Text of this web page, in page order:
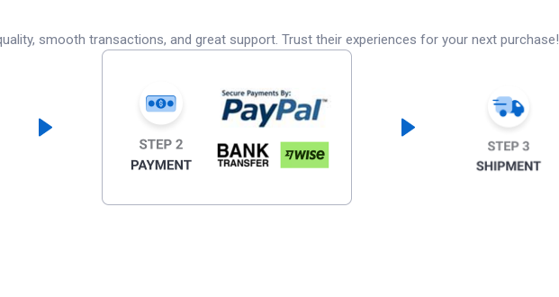
smooth transactions, and great support. Trust their experiences for your next purchase!